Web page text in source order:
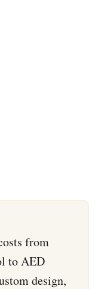
from
to AED
design,